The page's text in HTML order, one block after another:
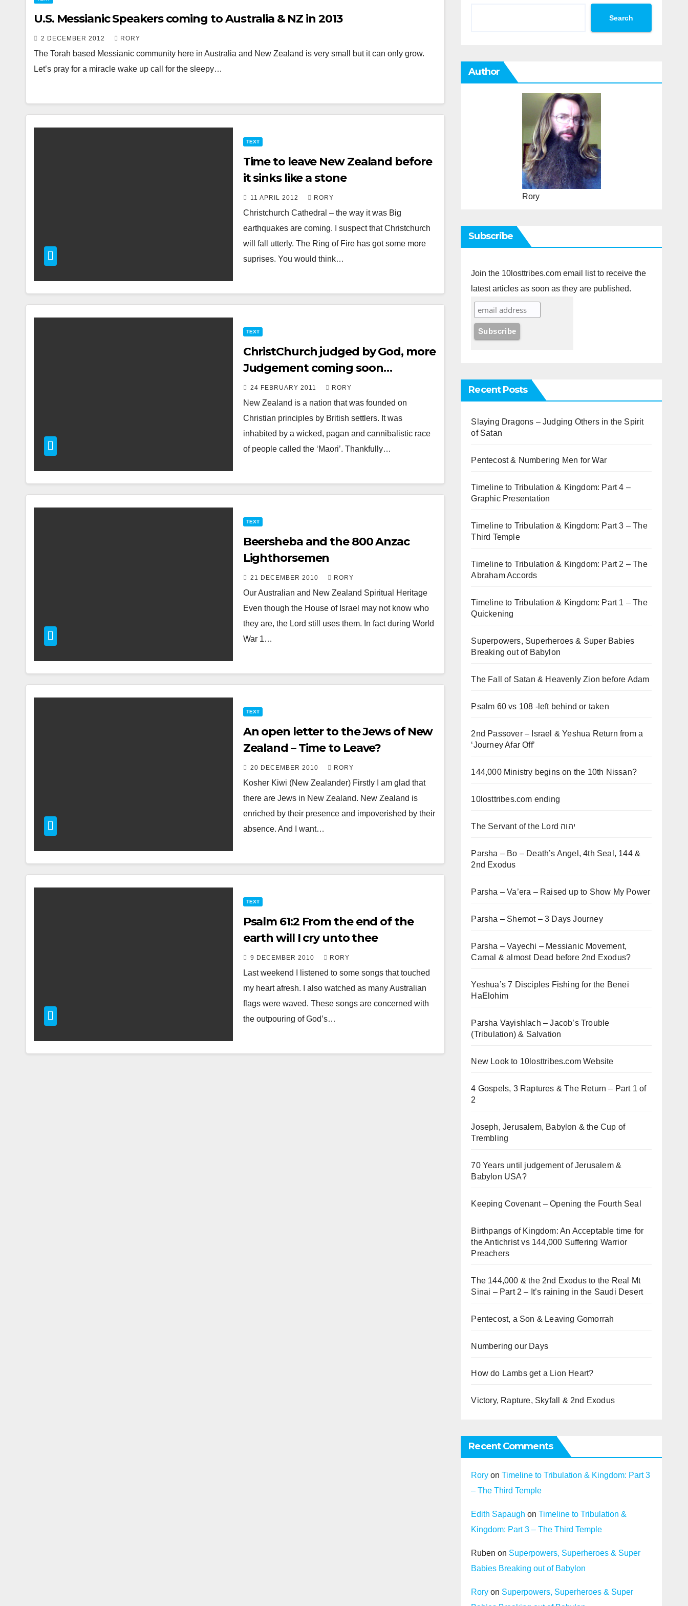
U.S. Messianic Speakers coming to Australia & NZ in 2013
2 DECEMBER 2012 RORY
The Torah based Messianic community here in Australia and New Zealand is very small but it can only grow.
Let’s pray for a miracle wake up call for the sleepy…
TEXT
Time to leave New Zealand before
it sinks like a stone
11 APRIL 2012 RORY
Christchurch Cathedral – the way it was Big
earthquakes are coming. I suspect that Christchurch
will fall utterly. The Ring of Fire has got some more
suprises. You would think…
TEXT
ChristChurch judged by God, more
Judgement coming soon…
24 FEBRUARY 2011 RORY
New Zealand is a nation that was founded on
Christian principles by British settlers. It was
inhabited by a wicked, pagan and cannibalistic race
of people called the ‘Maori’. Thankfully…
TEXT
Beersheba and the 800 Anzac
Lighthorsemen
21 DECEMBER 2010 RORY
Our Australian and New Zealand Spiritual Heritage
Even though the House of Israel may not know who
they are, the Lord still uses them. In fact during World
War 1…
TEXT
An open letter to the Jews of New
Zealand – Time to Leave?
20 DECEMBER 2010 RORY
Kosher Kiwi (New Zealander) Firstly I am glad that
there are Jews in New Zealand. New Zealand is
enriched by their presence and impoverished by their
absence. And I want…
TEXT
Psalm 61:2 From the end of the
earth will I cry unto thee
9 DECEMBER 2010 RORY
Last weekend I listened to some songs that touched
my heart afresh. I also watched as many Australian
flags were waved. These songs are concerned with
the outpouring of God’s…
Search
Author
Rory
Subscribe
Join the 10losttribes.com email list to receive the
latest articles as soon as they are published.
Recent Posts
Slaying Dragons – Judging Others in the Spirit
of Satan
Pentecost & Numbering Men for War
Timeline to Tribulation & Kingdom: Part 4 –
Graphic Presentation
Timeline to Tribulation & Kingdom: Part 3 – The
Third Temple
Timeline to Tribulation & Kingdom: Part 2 – The
Abraham Accords
Timeline to Tribulation & Kingdom: Part 1 – The
Quickening
Superpowers, Superheroes & Super Babies
Breaking out of Babylon
The Fall of Satan & Heavenly Zion before Adam
Psalm 60 vs 108 -left behind or taken
2nd Passover – Israel & Yeshua Return from a
‘Journey Afar Off’
144,000 Ministry begins on the 10th Nissan?
10losttribes.com ending
The Servant of the Lord יהוה
Parsha – Bo – Death’s Angel, 4th Seal, 144 &
2nd Exodus
Parsha – Va’era – Raised up to Show My Power
Parsha – Shemot – 3 Days Journey
Parsha – Vayechi – Messianic Movement,
Carnal & almost Dead before 2nd Exodus?
Yeshua’s 7 Disciples Fishing for the Benei
HaElohim
Parsha Vayishlach – Jacob’s Trouble
(Tribulation) & Salvation
New Look to 10losttribes.com Website
4 Gospels, 3 Raptures & The Return – Part 1 of
2
Joseph, Jerusalem, Babylon & the Cup of
Trembling
70 Years until judgement of Jerusalem &
Babylon USA?
Keeping Covenant – Opening the Fourth Seal
Birthpangs of Kingdom: An Acceptable time for
the Antichrist vs 144,000 Suffering Warrior
Preachers
The 144,000 & the 2nd Exodus to the Real Mt
Sinai – Part 2 – It’s raining in the Saudi Desert
Pentecost, a Son & Leaving Gomorrah
Numbering our Days
How do Lambs get a Lion Heart?
Victory, Rapture, Skyfall & 2nd Exodus
Recent Comments
Rory onTimeline to Tribulation & Kingdom: Part 3
– The Third Temple
Edith Sapaugh onTimeline to Tribulation &
Kingdom: Part 3 – The Third Temple
Ruben on Superpowers, Superheroes & Super
Babies Breaking out of Babylon
Rory on Superpowers, Superheroes & Super